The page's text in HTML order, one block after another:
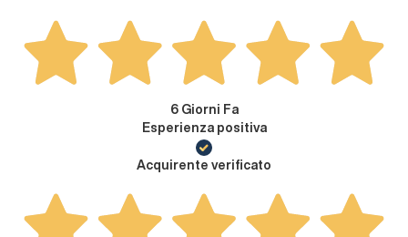
6 Giorni Fa
Esperienza positiva
Acquirente verificato